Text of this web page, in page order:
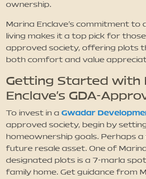
ownership.
Marina Enclave’s commitment to
living makes it a top pick for those
approved society, offering plots
both comfort and value
Getting Started with
Enclave’s GDA-
To invest in a Gwadar
approved society, begin by
homeownership goals. Perhaps
future resale asset. One of Marina
designated plots is a 7-marla
family home. Get guidance from